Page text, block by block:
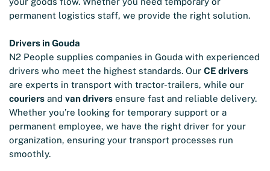
permanent logistics staff, we provide the right solution.
Drivers in Gouda
N2 People supplies companies in Gouda with experienced
drivers who meet the highest standards. Our CE drivers
are experts in transport with tractor-trailers, while our
couriers and van drivers ensure fast and reliable delivery.
Whether you’re looking for temporary support or a
permanent employee, we have the right driver for your
organization, ensuring your transport processes run
smoothly.